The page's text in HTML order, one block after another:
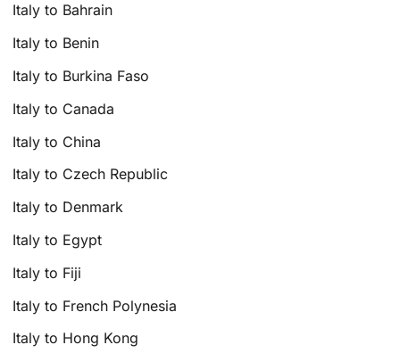
Italy to Bahrain
Italy to Benin
Italy to Burkina Faso
Italy to Canada
Italy to China
Italy to Czech Republic
Italy to Denmark
Italy to Egypt
Italy to Fiji
Italy to French Polynesia
Italy to Hong Kong